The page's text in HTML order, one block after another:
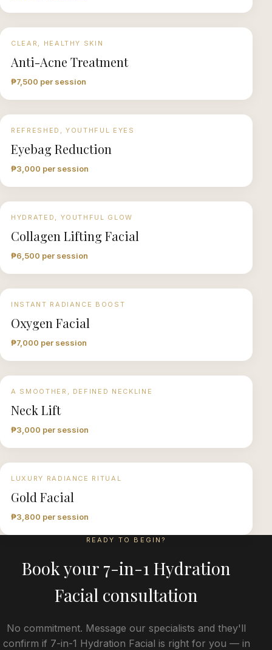
CLEAR, HEALTHY SKIN
Anti-Acne Treatment
₱7,500 per session
REFRESHED, YOUTHFUL EYES
Eyebag Reduction
₱3,000 per session
HYDRATED, YOUTHFUL GLOW
Collagen Lifting Facial
₱6,500 per session
INSTANT RADIANCE BOOST
Oxygen Facial
₱7,000 per session
A SMOOTHER, DEFINED NECKLINE
Neck Lift
₱3,000 per session
LUXURY RADIANCE RITUAL
Gold Facial
₱3,800 per session
READY TO BEGIN?
Book your 7-in-1 Hydration
Facial consultation
No commitment. Message our specialists and they'll
confirm if 7-in-1 Hydration Facial is right for you — in